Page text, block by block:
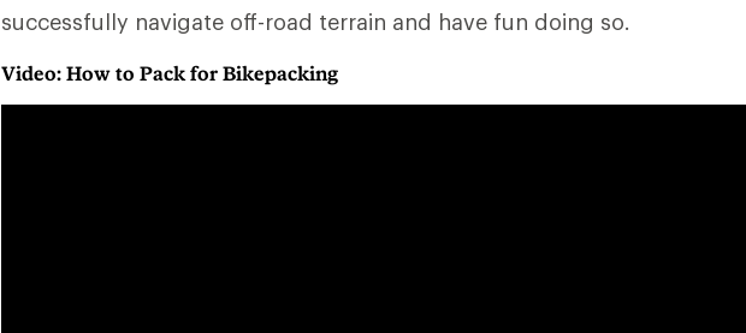
successfully navigate off-road terrain and have fun doing so.
Video: How to Pack for Bikepacking